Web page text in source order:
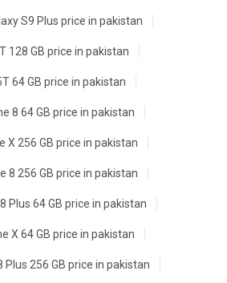
S9 Plus price in pakistan
128 GB price in pakistan
64 GB price in pakistan
8 64 GB price in pakistan
X 256 GB price in pakistan
8 256 GB price in pakistan
Plus 64 GB price in pakistan
X 64 GB price in pakistan
Plus 256 GB price in pakistan